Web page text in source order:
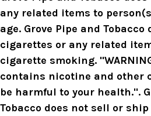
any related items to
age. Grove Pipe and
cigarettes or any related
cigarette smoking.
contains nicotine and other
be harmful to your health.".
Tobacco does not sell or